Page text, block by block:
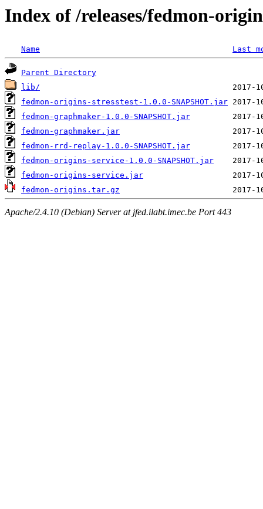
Index of /releases/fedmon-
Name Last
Parent Directory
lib/
fedmon-origins-stresstest-1.0.0-SNAPSHOT.jar
fedmon-graphmaker-1.0.0-SNAPSHOT.jar
fedmon-graphmaker.jar
fedmon-rrd-replay-1.0.0-SNAPSHOT.jar
fedmon-origins-service-1.0.0-SNAPSHOT.jar
fedmon-origins-service.jar
fedmon-origins.tar.gz
Apache/2.4.10 (Debian) Server at jfed.ilabt.imec.be Port 443